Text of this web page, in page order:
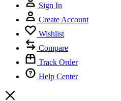
Sign In
Create Account
Wishlist
Compare
Track Order
Help Center